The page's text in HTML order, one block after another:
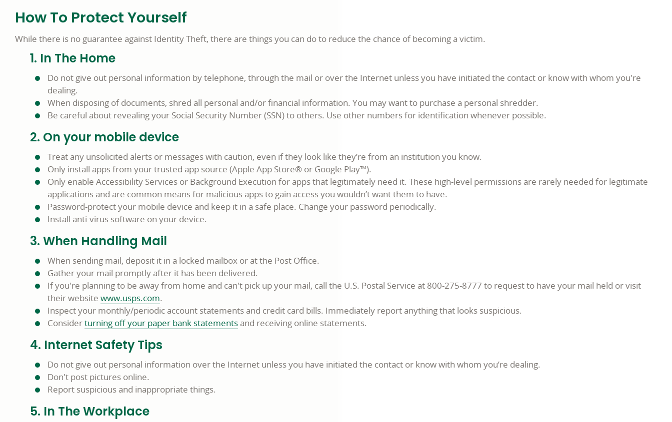
How To Protect Yourself
While there is no guarantee against Identity Theft, there are things you can do to reduce the chance of becoming a victim.
1. In The Home
Do not give out personal information by telephone, through the mail or over the Internet unless you have initiated the contact or know with whom you're
dealing.
When disposing of documents, shred all personal and/or financial information. You may want to purchase a personal shredder.
Be careful about revealing your Social Security Number (SSN) to others. Use other numbers for identification whenever possible.
2. On your mobile device
Treat any unsolicited alerts or messages with caution, even if they look like they’re from an institution you know.
Only install apps from your trusted app source (Apple App Store® or Google Play™).
Only enable Accessibility Services or Background Execution for apps that legitimately need it. These high-level permissions are rarely needed for legitimate
applications and are common means for malicious apps to gain access you wouldn’t want them to have.
Password-protect your mobile device and keep it in a safe place. Change your password periodically.
Install anti-virus software on your device.
3. When Handling Mail
When sending mail, deposit it in a locked mailbox or at the Post Office.
Gather your mail promptly after it has been delivered.
If you're planning to be away from home and can't pick up your mail, call the U.S. Postal Service at 800-275-8777 to request to have your mail held or visit
their website www.usps.com.
Inspect your monthly/periodic account statements and credit card bills. Immediately report anything that looks suspicious.
Considerturning off your paper bank statementsand receiving online statements.
4. Internet Safety Tips
Do not give out personal information over the Internet unless you have initiated the contact or know with whom you’re dealing.
Don't post pictures online.
Report suspicious and inappropriate things.
5. In The Workplace